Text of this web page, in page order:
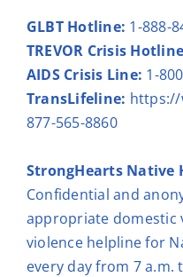
GLBT Hotline: 1-888-
TREVOR Crisis
AIDS Crisis Line: 1-
TransLifeline: https://
877-565-8860
StrongHearts Native
Confidential and
appropriate domestic
violence helpline for
every day from 7 a.m.